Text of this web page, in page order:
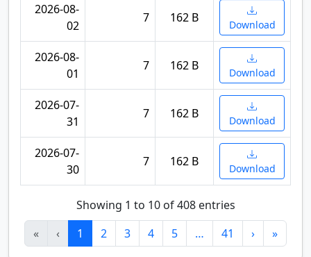
2026-08-
02
7 162 B Download
2026-08-
01
7 162 B Download
2026-07-
31
7 162 B Download
2026-07-
30
7 162 B Download
Showing 1 to 10 of 408 entries
«
‹ 1 2 3 4 5 … 41 › »